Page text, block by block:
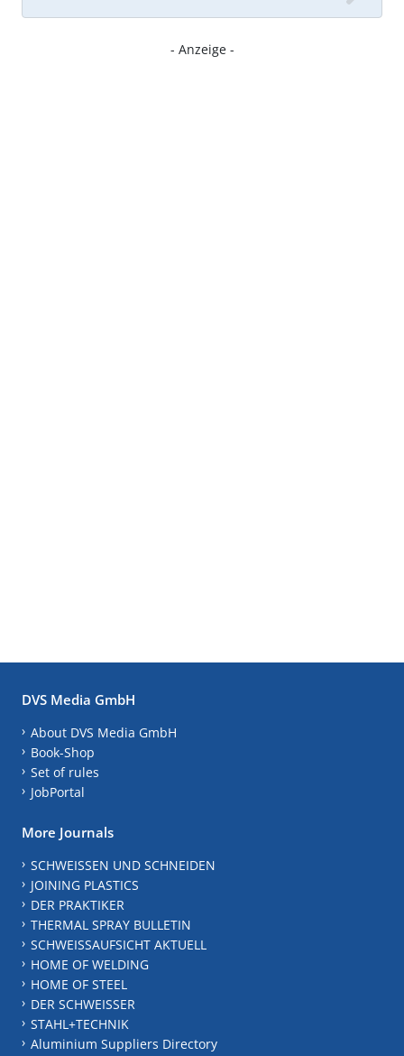
- Anzeige -
DVS Media GmbH
About DVS Media GmbH
Book-Shop
Set of rules
JobPortal
More Journals
SCHWEISSEN UND SCHNEIDEN
JOINING PLASTICS
DER PRAKTIKER
THERMAL SPRAY BULLETIN
SCHWEISSAUFSICHT AKTUELL
HOME OF WELDING
HOME OF STEEL
DER SCHWEISSER
STAHL+TECHNIK
Aluminium Suppliers Directory